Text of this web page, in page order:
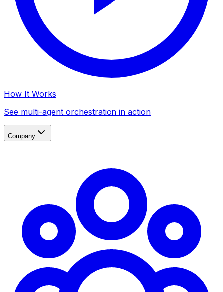
How It Works
See multi-agent orchestration in action
Company